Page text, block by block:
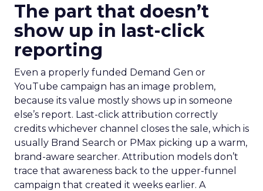
The part that doesn’t
show up in last-click
reporting
Even a properly funded Demand Gen or
YouTube campaign has an image problem,
because its value mostly shows up in someone
else’s report. Last-click attribution correctly
credits whichever channel closes the sale, which is
usually Brand Search or PMax picking up a warm,
brand-aware searcher. Attribution models don’t
trace that awareness back to the upper-funnel
campaign that created it weeks earlier. A